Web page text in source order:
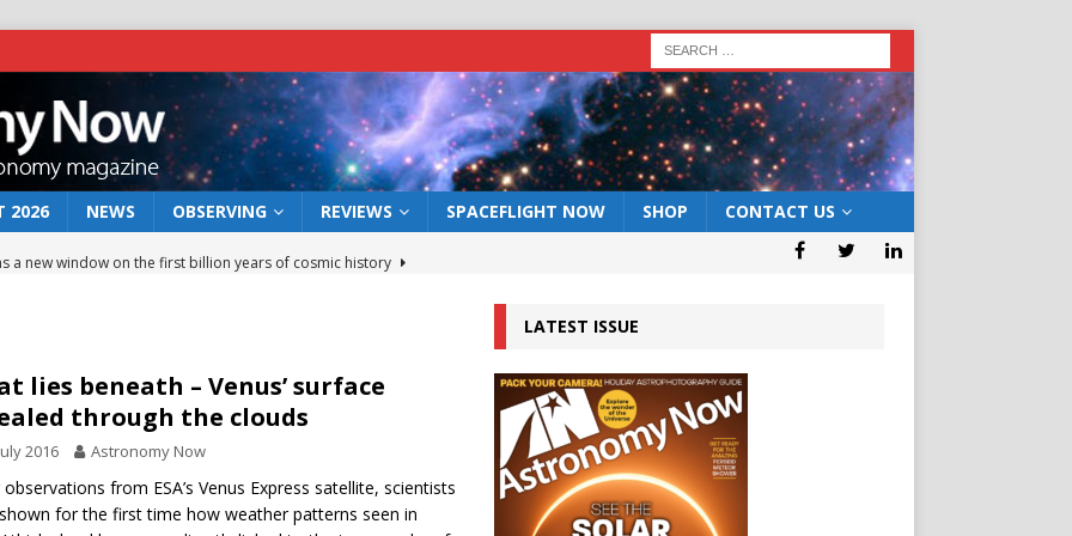
2026 NEWS OBSERVING REVIEWS SPACEFLIGHT NOW SHOP CONTACT US
a new window on the first billion years of cosmic history
rover may land in the remains of a vast ancient water system
preserves record of life’s building blocks
lunar impact: More than a new crater NEWS
lies beneath – Venus’ surface
through the clouds
2016 Astronomy Now
observations from ESA’s Venus Express satellite, scientists
for the first time how weather patterns seen in
LATEST ISSUE